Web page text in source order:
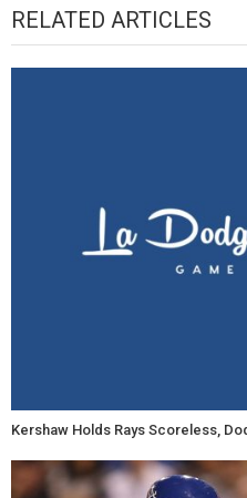
RELATED ARTICLES
Kershaw Holds Rays Scoreless,